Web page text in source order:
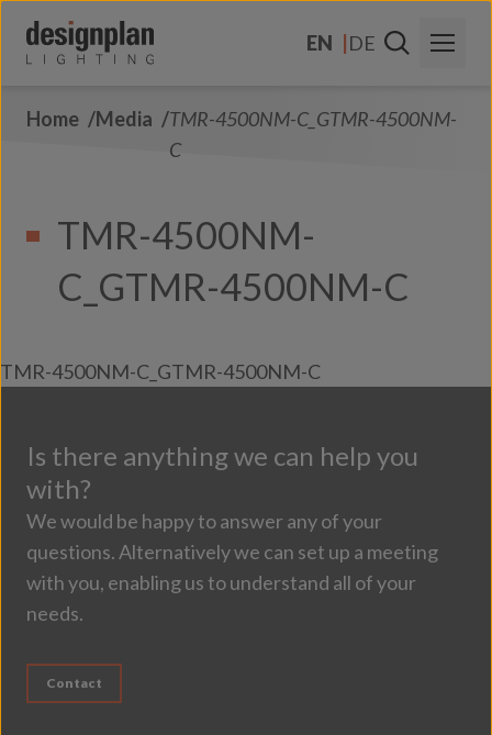
EN
DE
About Us
Products
Contact Us
Home Media
TMR-4500NM-C_GTMR-4500NM-
C
TMR-4500NM-
C_GTMR-4500NM-C
TMR-4500NM-C_GTMR-4500NM-C
Is there anything we can help you
with?
We would be happy to answer any of your
questions. Alternatively we can set up a meeting
with you, enabling us to understand all of your
needs.
Contact